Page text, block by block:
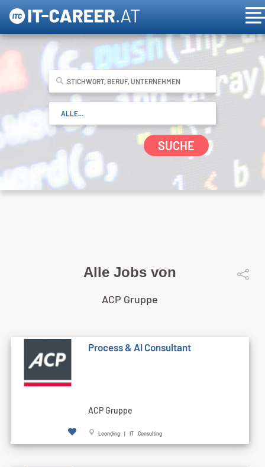
SUCHE
Alle Jobs von
ACP Gruppe
Process & AI Consultant
ACP Gruppe
Leonding | IT Consulting